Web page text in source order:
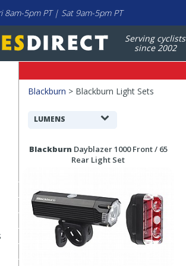
8am-5pm PT | Sat 9am-5pm PT
Serving cyclists
since 2002
Blackburn > Blackburn Light Sets
Filters
Search
LUMENS
Search
Blackburn Dayblazer 1000 Front / 65
Rear Light Set